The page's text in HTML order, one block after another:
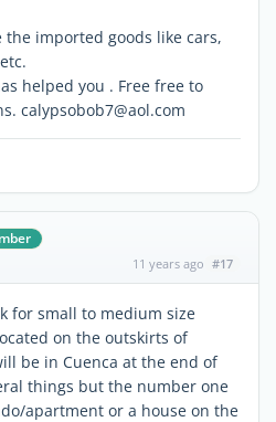
imported goods like cars,
helped you . Free free to
calypsobob7@aol.com
11 years ago #17
for small to medium size
on the outskirts of
be in Cuenca at the end of
things but the number one
apartment or a house on the